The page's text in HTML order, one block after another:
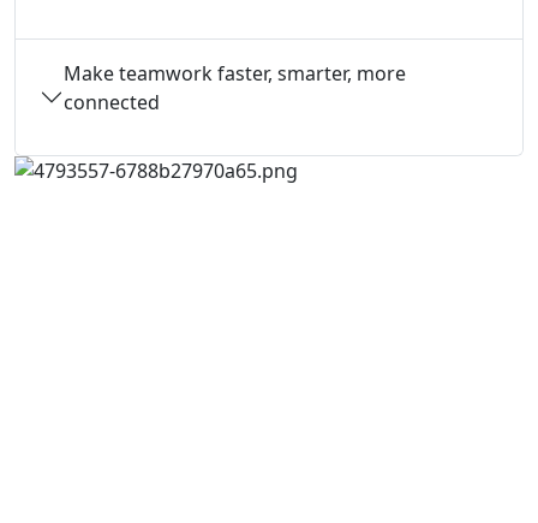
Make teamwork faster, smarter, more
connected